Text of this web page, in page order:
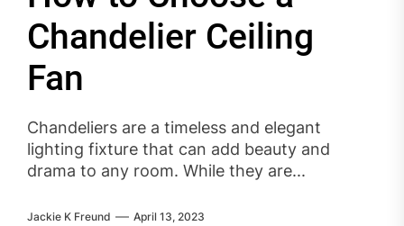
Chandelier Ceiling
Fan
Chandeliers are a timeless and elegant
lighting fixture that can add beauty and
drama to any room. While they are...
Jackie K Freund April 13, 2023